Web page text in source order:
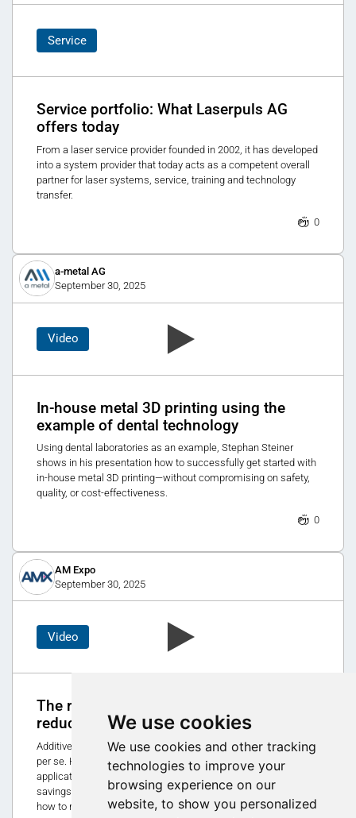
We use cookies
We use cookies and other tracking
technologies to improve your
browsing experience on our
website, to show you personalized
Service
Service portfolio: What Laserpuls AG
offers today
From a laser service provider founded in 2002, it has developed
into a system provider that today acts as a competent overall
partner for laser systems, service, training and technology
transfer.
0
a-metal AG
September 30, 2025
Video
In-house metal 3D printing using the
example of dental technology
Using dental laboratories as an example, Stephan Steiner
shows in his presentation how to successfully get started with
in-house metal 3D printing—without compromising on safety,
quality, or cost-effectiveness.
0
AM Expo
September 30, 2025
Video
The role of additive manufacturing in
reducing CO₂ emissions
Additive manufacturing is not a sustainable production method
per se. However, when used strategically for the right
applications and materials, it can lead to significant CO₂
savings. In Matthias Schmidt-Lehr's presentation, you will learn
how to recognize these opportunities.